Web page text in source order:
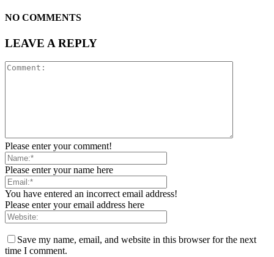
NO COMMENTS
LEAVE A REPLY
Please enter your comment!
Please enter your name here
You have entered an incorrect email address!
Please enter your email address here
Save my name, email, and website in this browser for the next
time I comment.